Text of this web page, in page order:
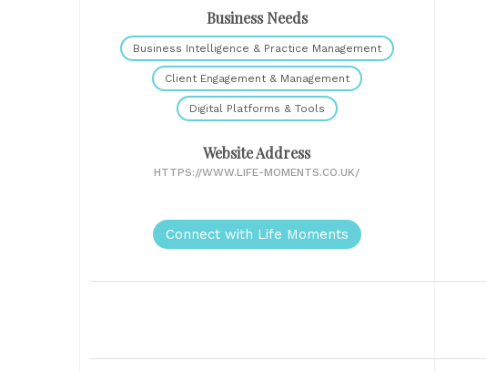
Business Needs
Business Intelligence & Practice Management
Client Engagement & Management
Digital Platforms & Tools
Website Address
HTTPS://WWW.LIFE-MOMENTS.CO.UK/
Connect with Life Moments